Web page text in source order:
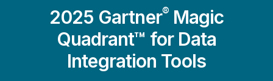
2025 Gartner®Magic
Quadrant™ for Data
Integration Tools